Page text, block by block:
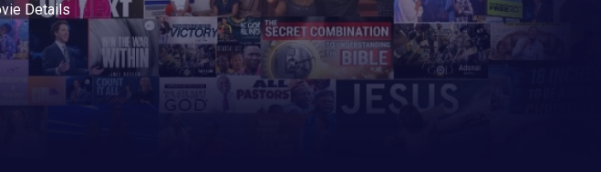
Details